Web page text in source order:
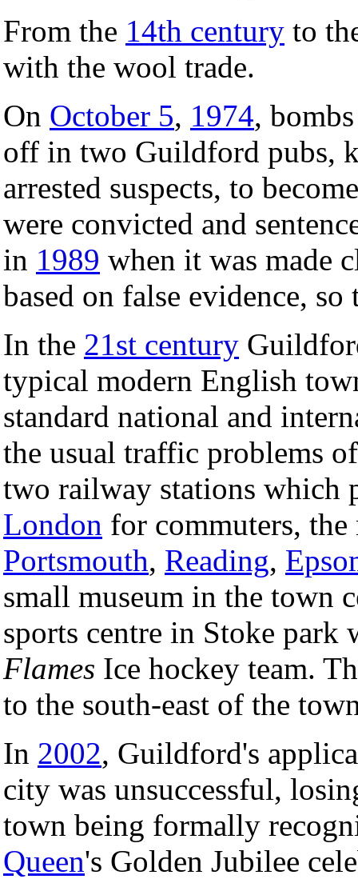
From the 14th century to
with the wool trade.
On October 5, 1974,
off in two Guildford pubs,
arrested suspects, to
were convicted and
in 1989 when it was made
based on false evidence,
In the 21st century
typical modern English
standard national and
the usual traffic problems
two railway stations which
London for commuters,
Portsmouth, Reading,
small museum in the town
sports centre in Stoke
Flames Ice hockey team.
to the south-east of the
In 2002, Guildford's
city was unsuccessful,
town being formally
Queen's Golden Jubilee